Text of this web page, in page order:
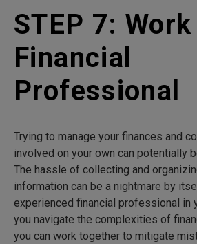
STEP 7:
Financial
Professional
Trying to manage your finances and
involved on your own can potentially
The hassle of collecting and
information can be a nightmare by
experienced financial professional in
you navigate the complexities of
you can work together to mitigate